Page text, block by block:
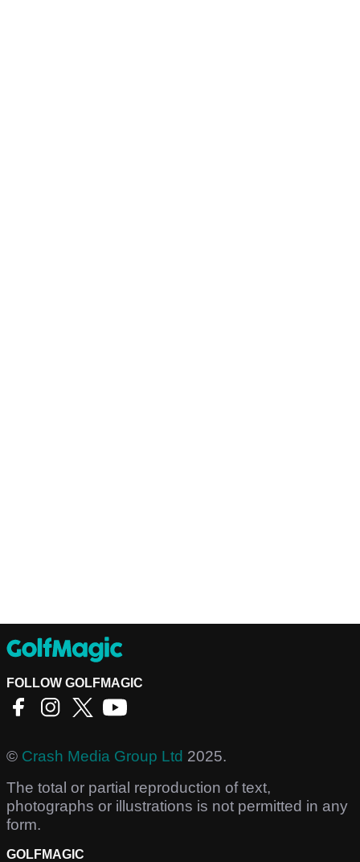
FOLLOW GOLFMAGIC
© Crash Media Group Ltd 2025.
The total or partial reproduction of text,
photographs or illustrations is not permitted in any
form.
GOLFMAGIC